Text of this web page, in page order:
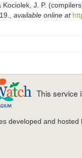
Kociolek, J. P.
available online at
This service
developed and hosted